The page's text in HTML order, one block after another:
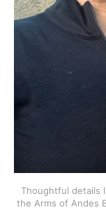
Thoughtful details
the Arms of Andes